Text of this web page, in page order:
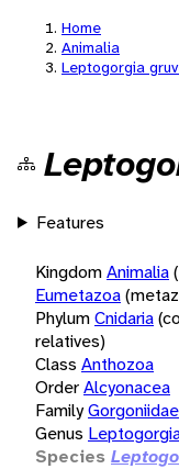
Home
Animalia
Leptogorgia
Features
KingdomAnimalia
Eumetazoa
PhylumCnidaria
relatives)
Class Anthozoa
OrderAlcyonacea
FamilyGorgoniidae
Genus
Species